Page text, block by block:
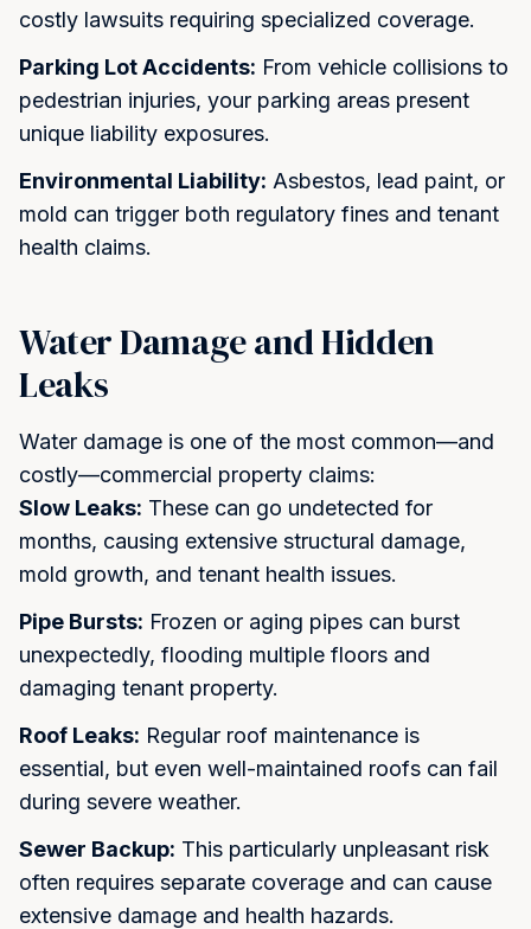
costly lawsuits requiring specialized coverage.
Parking Lot Accidents: From vehicle collisions to
pedestrian injuries, your parking areas present
unique liability exposures.
Environmental Liability: Asbestos, lead paint, or
mold can trigger both regulatory fines and tenant
health claims.
Water Damage and Hidden
Leaks
Water damage is one of the most common—and
costly—commercial property claims:
Slow Leaks: These can go undetected for
months, causing extensive structural damage,
mold growth, and tenant health issues.
Pipe Bursts: Frozen or aging pipes can burst
unexpectedly, flooding multiple floors and
damaging tenant property.
Roof Leaks: Regular roof maintenance is
essential, but even well-maintained roofs can fail
during severe weather.
Sewer Backup: This particularly unpleasant risk
often requires separate coverage and can cause
extensive damage and health hazards.
Step into Smarter Coverage
Full Name *
Email *
Phone Number *
By checking this box and submitting this form, I consent to
receive SMS text messages from Koosh Insurance regarding
Message and data rates may apply. Reply STOP to
unsubscribe at any time. Reply HELP for help. View our
Privacy
Policyfor details.
Get My Quote Maybe Later